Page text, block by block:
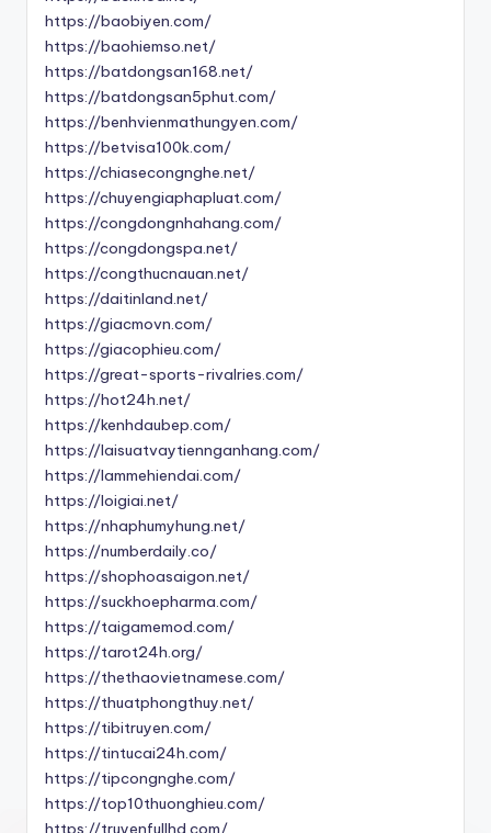
https://baobiyen.com/
https://baohiemso.net/
https://batdongsan168.net/
https://batdongsan5phut.com/
https://benhvienmathungyen.com/
https://betvisa100k.com/
https://chiasecongnghe.net/
https://chuyengiaphapluat.com/
https://congdongnhahang.com/
https://congdongspa.net/
https://congthucnauan.net/
https://daitinland.net/
https://giacmovn.com/
https://giacophieu.com/
https://great-sports-rivalries.com/
https://hot24h.net/
https://kenhdaubep.com/
https://laisuatvaytiennganhang.com/
https://lammehiendai.com/
https://loigiai.net/
https://nhaphumyhung.net/
https://numberdaily.co/
https://shophoasaigon.net/
https://suckhoepharma.com/
https://taigamemod.com/
https://tarot24h.org/
https://thethaovietnamese.com/
https://thuatphongthuy.net/
https://tibitruyen.com/
https://tintucai24h.com/
https://tipcongnghe.com/
https://top10thuonghieu.com/
https://truyenfullhd.com/